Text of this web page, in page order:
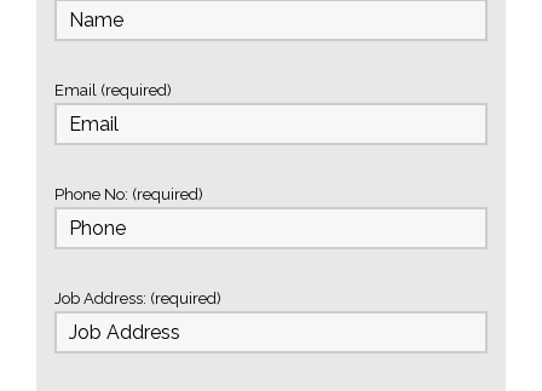
Email (required)
Phone No: (required)
Job Address: (required)